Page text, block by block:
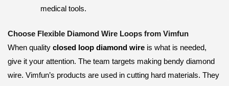
medical tools.
Choose Flexible Diamond Wire Loops from Vimfun
When quality closed loop diamond wire is what is needed,
give it your attention. The team targets making bendy diamond
wire. Vimfun’s products are used in cutting hard materials. They